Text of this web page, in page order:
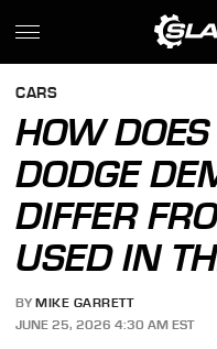
CARS
HOW
DODGE
DIFFER
USED IN
BY MIKE GARRETT
JUNE 25, 2026 4:30 AM EST